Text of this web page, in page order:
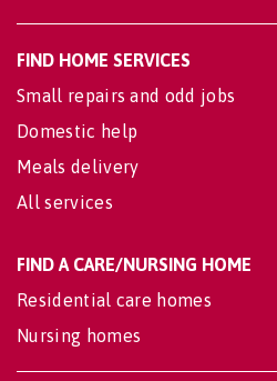
FIND HOME SERVICES
Small repairs and odd jobs
Domestic help
Meals delivery
All services
FIND A CARE/NURSING HOME
Residential care homes
Nursing homes